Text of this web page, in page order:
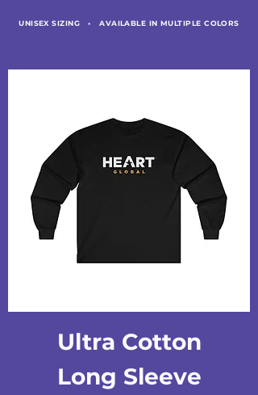
UNISEX SIZING •AVAILABLE IN MULTIPLE COLORS
Ultra Cotton
Long Sleeve